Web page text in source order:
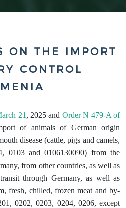
ON THE IMPORT
CONTROL
21 , 2025 and Order N 479-A of
of animals of German origin
disease (cattle, pigs and camels,
0103 and 0106130090) from the
from other countries, as well as
through Germany, as well as
fresh, chilled, frozen meat and by-
0202, 0203, 0204, 0206, except